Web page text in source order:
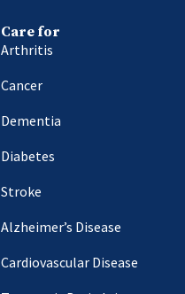
Care for
Arthritis
Cancer
Dementia
Diabetes
Stroke
Alzheimer’s Disease
Cardiovascular Disease